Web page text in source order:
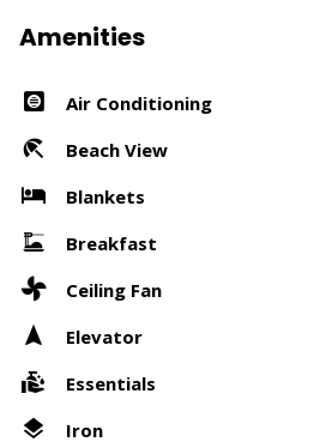
Amenities
Air Conditioning
Beach View
Blankets
Breakfast
Ceiling Fan
Elevator
Essentials
Iron